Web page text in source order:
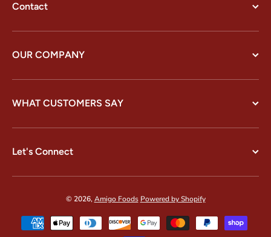
Contact
OUR COMPANY
WHAT CUSTOMERS SAY
Let's Connect
© 2026,Amigo Foods Powered by Shopify
Payment methods